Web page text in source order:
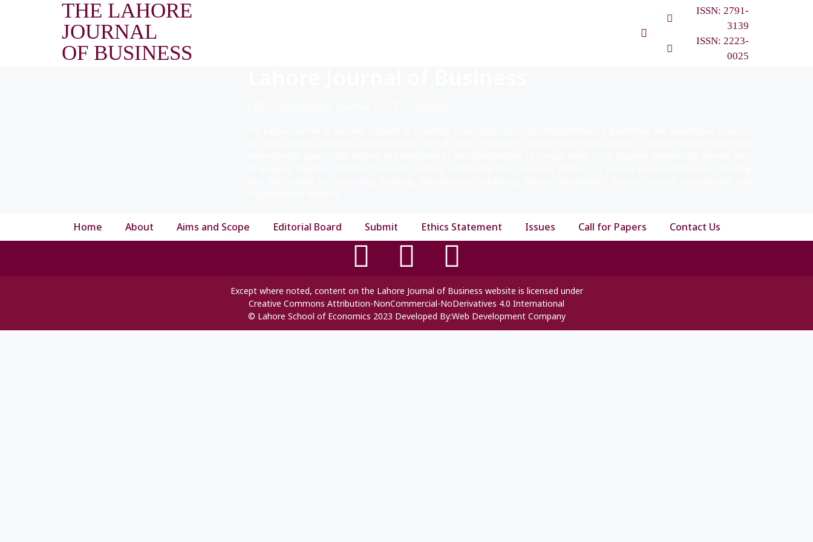
THE LAHORE
JOURNAL
OF BUSINESS
ISSN: 2791-
3139
ISSN: 2223-
0025
Home About Aims and Scope Editorial Board Submit Ethics Statement Issues Call for Papers Contact Us
Except where noted, content on the Lahore Journal of Business website is licensed under
Creative Commons Attribution-NonCommercial-NoDerivatives 4.0 International
© Lahore School of Economics 2023 Developed By:Web Development Company